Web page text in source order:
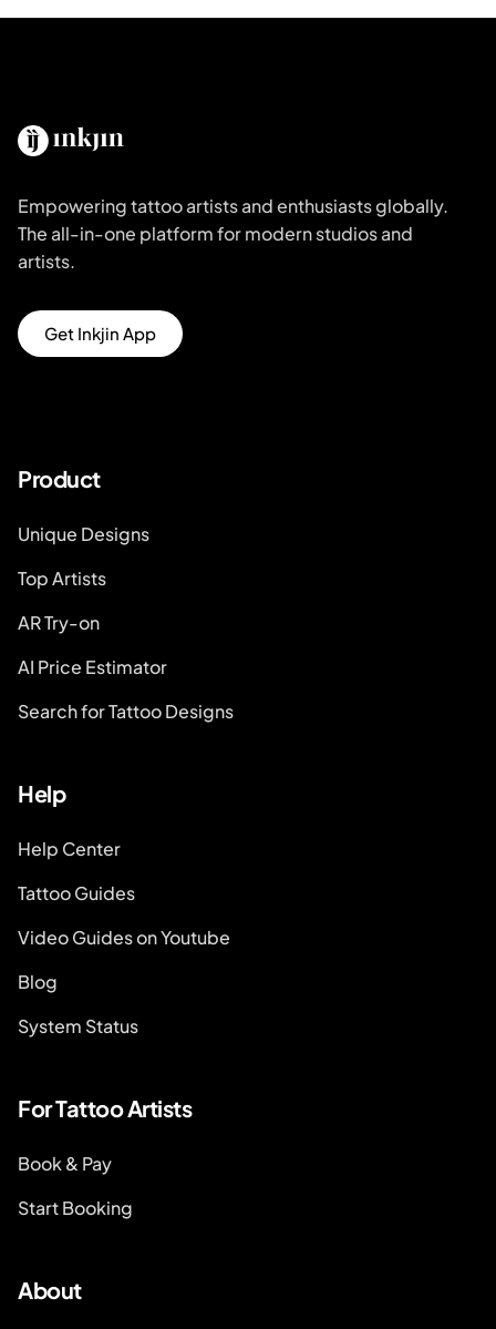
Empowering tattoo artists and enthusiasts globally.
The all-in-one platform for modern studios and
artists.
Get Inkjin App
Product
Unique Designs
Top Artists
AR Try-on
AI Price Estimator
Search for Tattoo Designs
Help
Help Center
Tattoo Guides
Video Guides on Youtube
Blog
System Status
For Tattoo Artists
Book & Pay
Start Booking
About